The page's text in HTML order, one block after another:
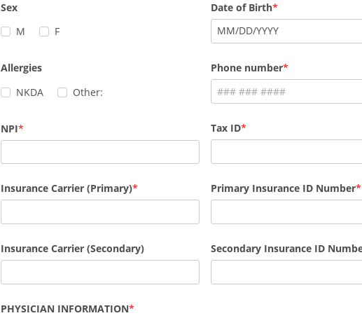
Sex
M
F
Date of Birth
MM/DD/YYYY
Allergies
NKDA
Other:
NPI
Insurance Carrier (Primary)
Phone number
Tax ID
Primary Insurance ID Number
Insurance Carrier (Secondary) Secondary Insurance ID
PHYSICIAN INFORMATION